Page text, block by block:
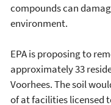
compounds can
environment.
EPA is proposing to
approximately 33
Voorhees. The soil
of at facilities licensed